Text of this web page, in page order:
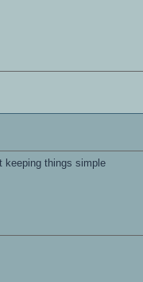
keeping things simple